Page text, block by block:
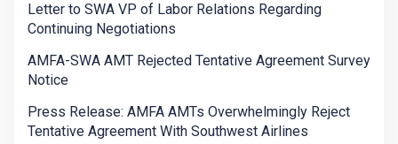
Letter to SWA VP of Labor Relations Regarding
Continuing Negotiations
AMFA-SWA AMT Rejected Tentative Agreement Survey
Notice
Press Release: AMFA AMTs Overwhelmingly Reject
Tentative Agreement With Southwest Airlines